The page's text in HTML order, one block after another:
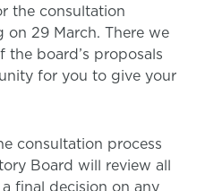
the consultation
29 March. There we
board’s proposals
for you to give your
consultation process
Board will review all
final decision on any